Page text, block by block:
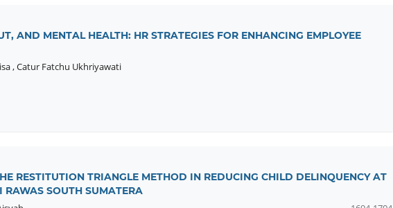
AND MENTAL HEALTH: HR STRATEGIES FOR ENHANCING EMPLOYEE
,Catur Fatchu Ukhriyawati
RESTITUTION TRIANGLE METHOD IN REDUCING CHILD DELINQUENCY AT
SOUTH SUMATERA